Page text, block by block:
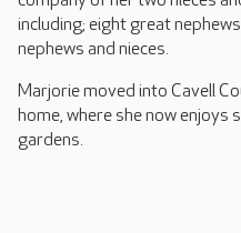
including; eight great
nephews and nieces.
Marjorie moved into Cavell
home, where she now enjoys
gardens.